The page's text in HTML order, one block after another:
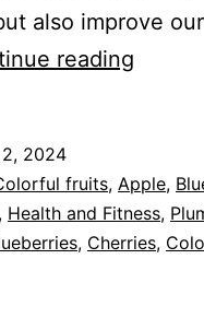
also improve
reading
2024
fruits, Apple,
, Health and Fitness,
, Cherries,